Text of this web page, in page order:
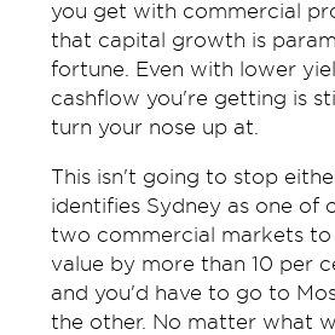
you get with commercial
that capital growth is
fortune. Even with lower
cashflow you're getting is
turn your nose up at.
This isn't going to stop
identifies Sydney as one of
two commercial markets to
value by more than 10 per
and you'd have to go to
the other. No matter what